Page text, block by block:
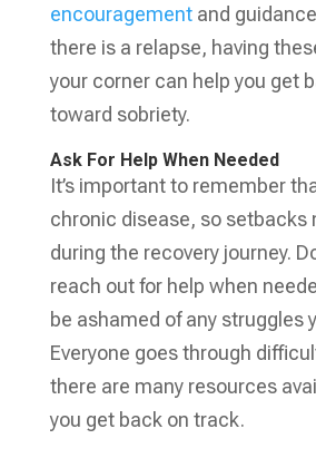
encouragementand
there is a relapse, having
your corner can help you get
toward sobriety.
Ask For Help When Needed
It’s important to remember
chronic disease, so setbacks
during the recovery journey.
reach out for help when
be ashamed of any struggles
Everyone goes through
there are many resources
you get back on track.